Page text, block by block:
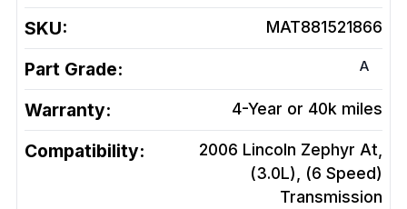
SKU: MAT881521866
Part Grade: A
Warranty: 4-Year or 40k miles
Compatibility:
2006 Lincoln Zephyr At,
(3.0L), (6 Speed)
Transmission